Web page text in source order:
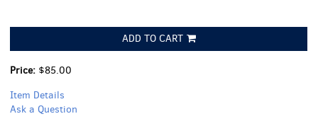
ADD TO CART
Price: $85.00
Item Details
Ask a Question